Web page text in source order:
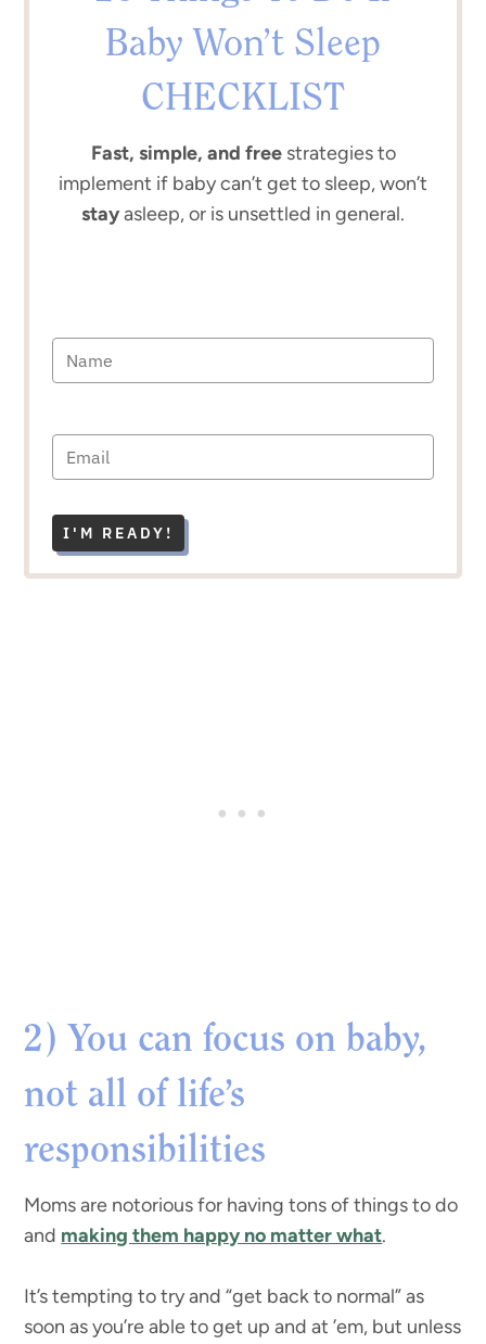
Baby Won’t Sleep
CHECKLIST
Fast, simple, and freestrategies to
implement if baby can’t get to sleep, won’t
stayasleep, or is unsettled in general.
I'M READY!
2) You can focus on baby,
not all of life’s
responsibilities
Moms are notorious for having tons of things to do
and making them happy no matter what.
It’s tempting to try and “get back to normal” as
soon as you’re able to get up and at ’em, but unless